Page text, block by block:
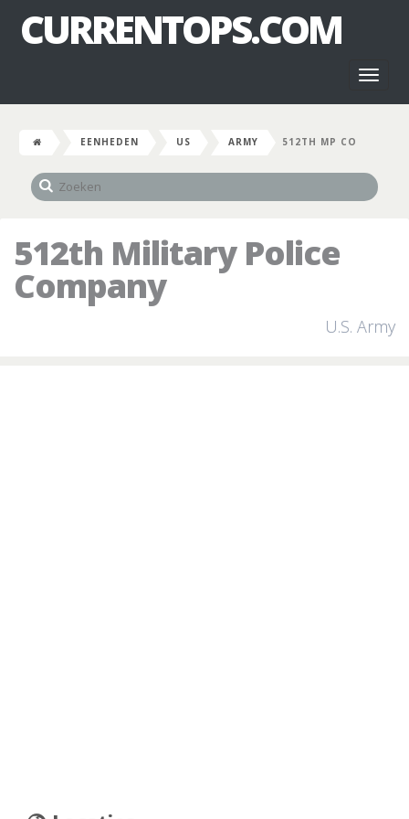
CURRENTOPS.COM
EENHEDEN US ARMY 512TH MP CO
512th Military Police
Company
U.S. Army